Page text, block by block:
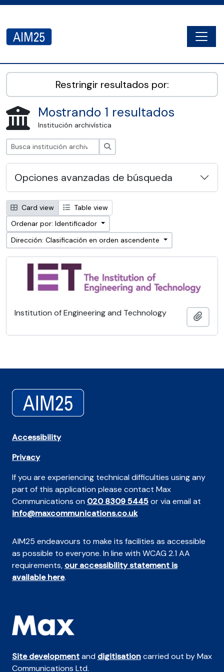
AIM25 - AtoM 2.8.2
Restringir resultados por:
Mostrando 1 resultados
Institución archivística
Opciones avanzadas de búsqueda
Card view
Table view
Ordenar por: Identificador
Dirección: Clasificación en orden ascendente
Institution of Engineering and Technology
Accessibility
Privacy
If you are experiencing technical difficulties using any
part of this application please contact Max
Communications on 020 8309 5445or via email at
info@maxcommunications.co.uk
AIM25 endeavours to make its facilities as accessible
as possible to everyone. In line with WCAG 2.1 AA
requirements, our accessibility statement is
available here.
Site developmentand digitisationcarried out by Max
Communications Ltd.